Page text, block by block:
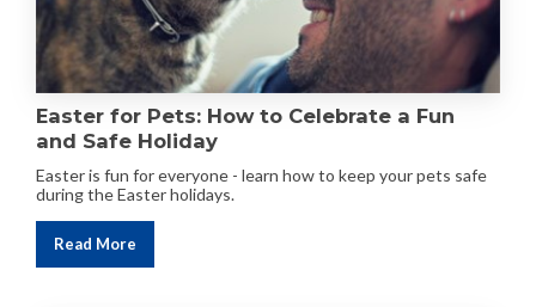
Easter for Pets: How to Celebrate a Fun
and Safe Holiday
Easter is fun for everyone - learn how to keep your pets safe
during the Easter holidays.
Read More